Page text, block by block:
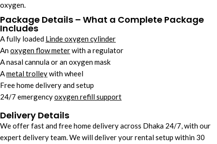
oxygen.
Package Details – What a Complete Package
Includes
A fully loaded Linde oxygen cylinder
Anoxygen flow meterwith a regulator
A nasal cannula or an oxygen mask
Ametal trolleywith wheel
Free home delivery and setup
24/7 emergencyoxygen refill support
Delivery Details
We offer fast and free home delivery across Dhaka 24/7, with our
expert delivery team. We will deliver your rental setup within 30